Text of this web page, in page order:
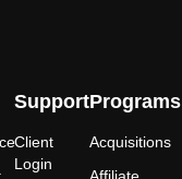
Support
Client
Login
Programs
Acquisitions
Affiliate